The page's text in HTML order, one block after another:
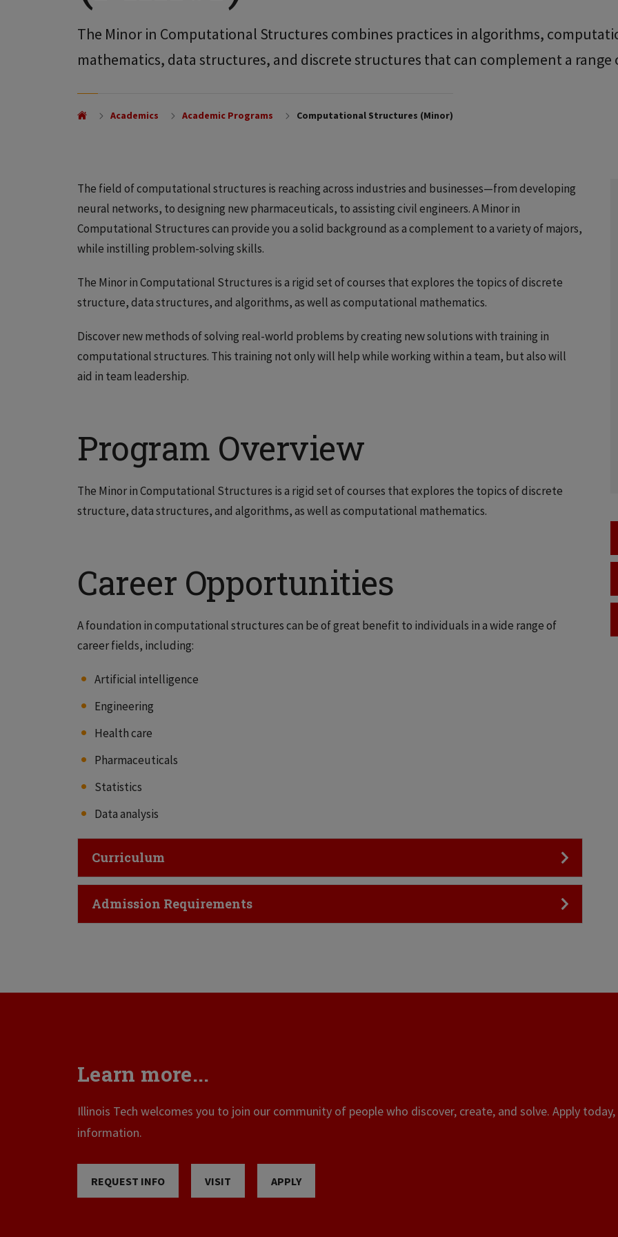
The Minor in Computational Structures combines practices in algorithms,
mathematics, data structures, and discrete structures that can complement a range
Academics Academic Programs Computational Structures (Minor)
The field of computational structures is reaching across industries and businesses—from developing
neural networks, to designing new pharmaceuticals, to assisting civil engineers. A Minor in
Computational Structures can provide you a solid background as a complement to a variety of majors,
while instilling problem-solving skills.
The Minor in Computational Structures is a rigid set of courses that explores the topics of discrete
structure, data structures, and algorithms, as well as computational mathematics.
Discover new methods of solving real-world problems by creating new solutions with training in
computational structures. This training not only will help while working within a team, but also will
aid in team leadership.
Program Overview
The Minor in Computational Structures is a rigid set of courses that explores the topics of discrete
structure, data structures, and algorithms, as well as computational mathematics.
Career Opportunities
A foundation in computational structures can be of great benefit to individuals in a wide range of
career fields, including:
Artificial intelligence
Engineering
Health care
Pharmaceuticals
Statistics
Data analysis
Click to Open
Curriculum
Click to Open
Admission Requirements
Learn more...
Illinois Tech welcomes you to join our community of people who discover, create, and solve. Apply
information.
REQUEST INFO VISIT APPLY